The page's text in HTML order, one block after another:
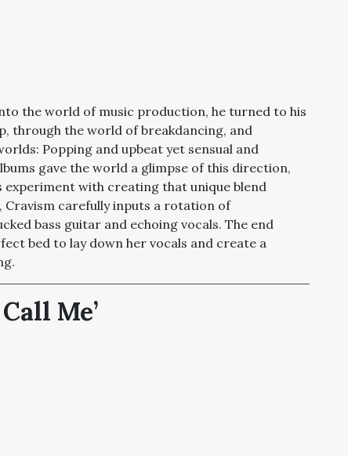
the world of music production, he turned to his
through the world of breakdancing, and
Popping and upbeat yet sensual and
gave the world a glimpse of this direction,
experiment with creating that unique blend
Cravism carefully inputs a rotation of
bass guitar and echoing vocals. The end
bed to lay down her vocals and create a
Me’